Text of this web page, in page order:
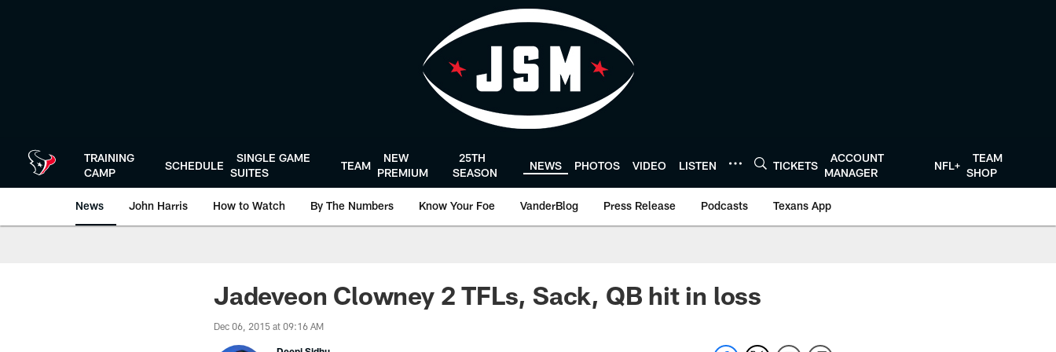
TRAINING
CAMP
SCHEDULE
SINGLE GAME
SUITES
TEAM
NEW
PREMIUM
25TH
SEASON
NEWS PHOTOS VIDEO LISTEN TICKETS
ACCOUNT
MANAGER
NFL+
TEAM
SHOP
News John Harris How to Watch By The Numbers Know Your Foe VanderBlog Press Release Podcasts Texans App
Jadeveon Clowney 2 TFLs, Sack, QB hit in loss
Dec 06, 2015 at 09:16 AM